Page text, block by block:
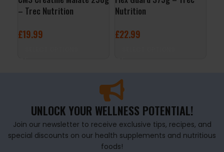
– Trec Nutrition
£19.99
Nutrition
£22.99
UNLOCK YOUR WELLNESS POTENTIAL!
Join our newsletter to receive exclusive tips, recipes, and
special discounts on our health supplements and nutritious
foods!